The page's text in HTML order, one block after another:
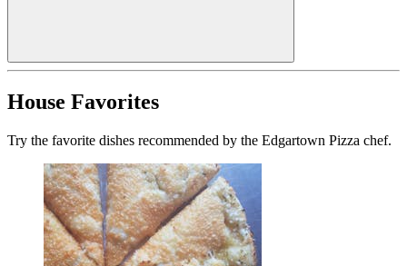
House Favorites
Try the favorite dishes recommended by the Edgartown Pizza chef.